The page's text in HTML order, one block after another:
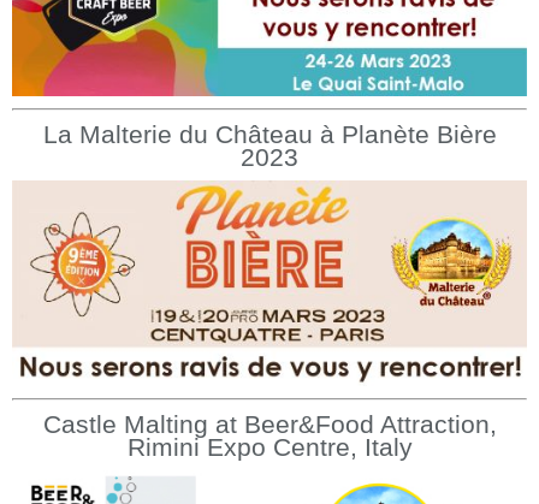
La Malterie du Château à Planète Bière
2023
Castle Malting at Beer&Food Attraction,
Rimini Expo Centre, Italy